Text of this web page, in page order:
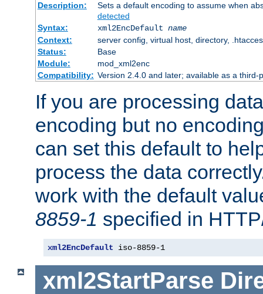
Description:
Sets a default encoding to assume when
detected
Syntax:
xml2EncDefault name
Context:
server config, virtual host, directory,
Status:
Base
Module:
mod_xml2enc
Compatibility: Version 2.4.0 and later; available as a
If you are processing
encoding but no
can set this default to
process the data
work with the default
8859-1 specified in
xml2EncDefault iso-8859-1
xml2StartParse